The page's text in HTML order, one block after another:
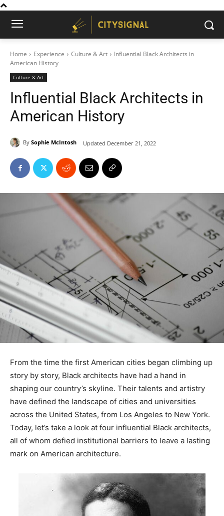
Home Experience Culture & Art
Influential Black Architects in
American History
Culture & Art
Influential Black Architects in
American History
By Sophie McIntosh Updated December 21, 2022
From the time the first American cities began climbing up
story by story, Black architects have had a hand in
shaping our country’s skyline. Their talents and artistry
have defined the landscape of cities and universities
across the United States, from Los Angeles to New York.
Today, let’s take a look at four influential Black architects,
all of whom defied institutional barriers to leave a lasting
mark on American architecture.